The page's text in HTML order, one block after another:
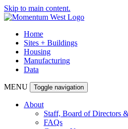
Skip to main content.
Home
Sites + Buildings
Housing
Manufacturing
Data
MENU Toggle navigation
About
Staff, Board of Directors
FAQs